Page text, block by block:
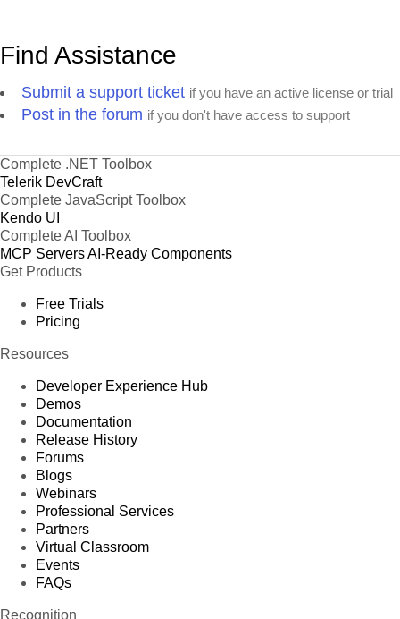
Find Assistance
Submit a support ticket if you have an active license or trial
Post in the forum if you don't have access to support
Complete .NET Toolbox
Telerik DevCraft
Complete JavaScript Toolbox
Kendo UI
Complete AI Toolbox
MCP ServersAI-Ready Components
Get Products
Free Trials
Pricing
Resources
Developer Experience Hub
Demos
Documentation
Release History
Forums
Blogs
Webinars
Professional Services
Partners
Virtual Classroom
Events
FAQs
Recognition